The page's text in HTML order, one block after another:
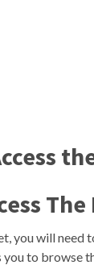
you will need
to browse